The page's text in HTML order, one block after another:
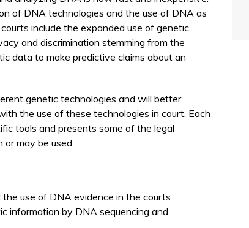
of DNA technologies and the use of DNA as
include the expanded use of genetic
and discrimination stemming from the
data to make predictive claims about an
genetic technologies and will better
the use of these technologies in court. Each
tools and presents some of the legal
may be used.
use of DNA evidence in the courts
information by DNA sequencing and